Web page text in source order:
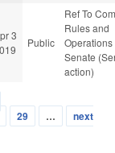
3
Public
Ref To
Rules and
Operations
Senate
action)
29 …
next